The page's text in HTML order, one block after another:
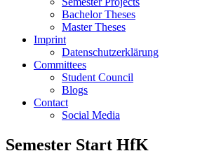
Bachelor Theses
Master Theses
Imprint
Datenschutzerklärung
Committees
Student Council
Blogs
Contact
Social Media
Semester Start HfK